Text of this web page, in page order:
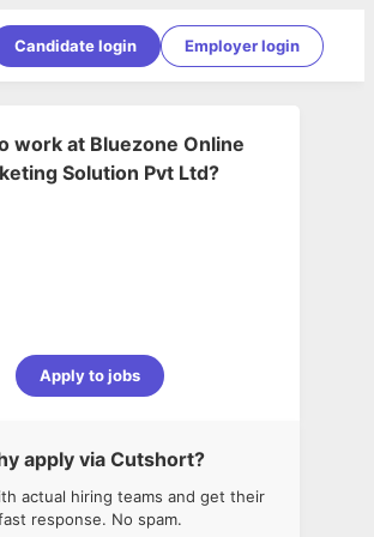
Candidate login Employer login
work at Bluezone Online
Solution Pvt Ltd?
Apply to jobs
apply via Cutshort?
actual hiring teams and get their
response. No spam.